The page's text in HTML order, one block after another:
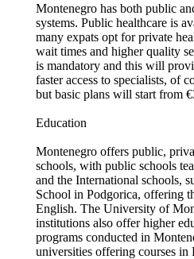
Montenegro has both public
systems. Public healthcare is
many expats opt for private
wait times and higher quality
is mandatory and this will
faster access to specialists, of
but basic plans will start from
Education
Montenegro offers public,
schools, with public schools
and the International schools,
School in Podgorica, offering
English. The University of
institutions also offer higher
programs conducted in
universities offering courses in